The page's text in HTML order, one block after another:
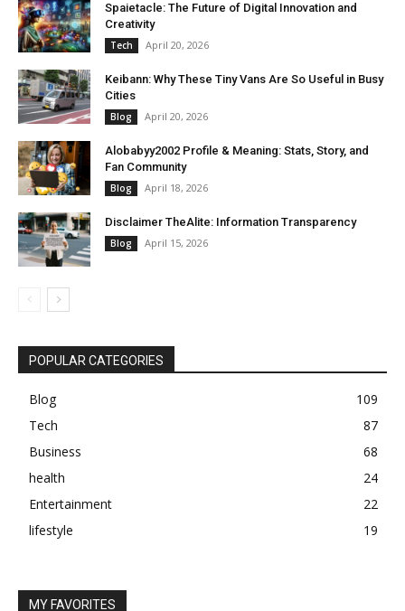
Spaietacle: The Future of Digital Innovation and
Creativity
Tech April 20, 2026
Keibann: Why These Tiny Vans Are So Useful in Busy
Cities
Blog April 20, 2026
Alobabyy2002 Profile & Meaning: Stats, Story, and
Fan Community
Blog April 18, 2026
Disclaimer TheAlite: Information Transparency
Blog April 15, 2026
POPULAR CATEGORIES
Blog
109
Tech
87
Business
68
health
24
Entertainment
22
lifestyle
19
MY FAVORITES